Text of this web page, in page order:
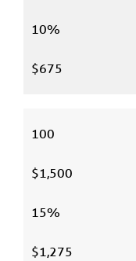
10%
$675
100
$1,500
15%
$1,275